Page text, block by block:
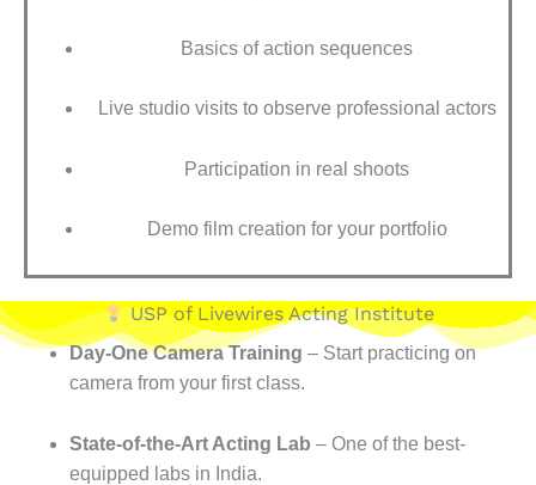
Basics of action sequences
Live studio visits to observe professional actors
Participation in real shoots
Demo film creation for your portfolio
USP of Livewires Acting Institute
Day-One Camera Training – Start practicing on
camera from your first class.
State-of-the-Art Acting Lab – One of the best-
equipped labs in India.